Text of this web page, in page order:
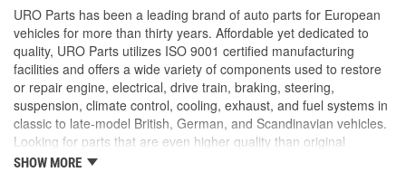
High Quality Materials
OE-style seal profile and durometer ensures proper
compression seal between attaching hardware and valve
cover
Replaces hardened or cracking valve cover washer seals
that allow vacuum leakage and degrade engine
performance
High-quality seal material resists engine heat and oil
degradation
URO Parts has been a leading brand of auto parts for European
vehicles for more than thirty years. Affordable yet dedicated to
quality, URO Parts utilizes ISO 9001 certified manufacturing
facilities and offers a wide variety of components used to restore
or repair engine, electrical, drive train, braking, steering,
suspension, climate control, cooling, exhaust, and fuel systems in
classic to late-model British, German, and Scandinavian vehicles.
Looking for parts that are even higher quality than original
equipment? URO Parts engineers analyze failures and identify
SHOW MORE